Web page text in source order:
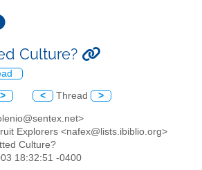
Culture?
> < Thread >
Explorers <nafex@lists.ibiblio.org>
Culture?
18:32:51 -0400